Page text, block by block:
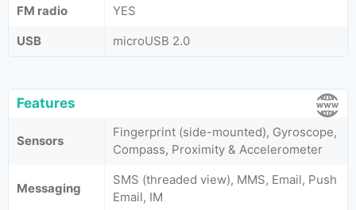
FM radio
YES
USB
microUSB 2.0
Features
Sensors
Fingerprint (side-mounted), Gyroscope,
Compass, Proximity & Accelerometer
Messaging
SMS (threaded view), MMS, Email, Push
Email, IM